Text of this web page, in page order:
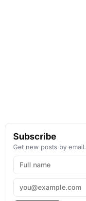
Subscribe
Get new posts by email.